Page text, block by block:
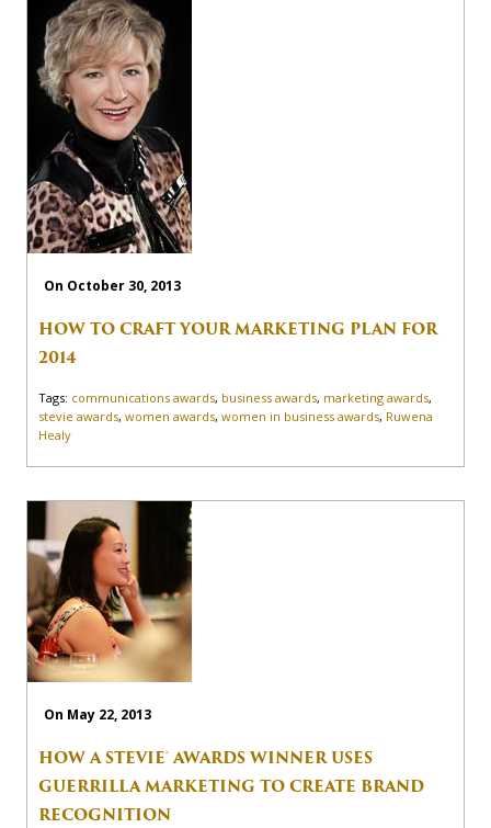
On October 30, 2013
HOW TO CRAFT YOUR MARKETING PLAN FOR
2014
Tags: communications awards, business awards, marketing awards,
stevie awards, women awards, women in business awards, Ruwena
Healy
On May 22, 2013
HOW A STEVIE® AWARDS WINNER USES
GUERRILLA MARKETING TO CREATE BRAND
RECOGNITION